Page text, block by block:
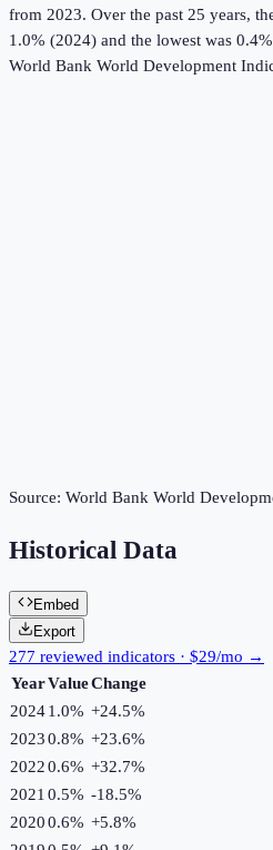
from 2023. Over the past 25 years,
1.0% (2024) and the lowest was
World Bank World Development
Source: World Bank World
Historical Data
Embed
Export
277 reviewed indicators · $29/mo →
YearValueChange
20241.0% +24.5%
20230.8% +23.6%
20220.6% +32.7%
2021 0.5% -18.5%
20200.6% +5.8%